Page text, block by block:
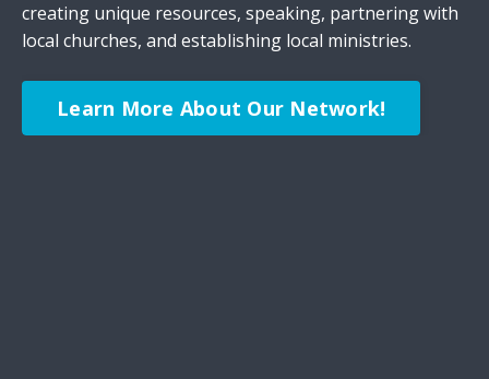
creating unique resources, speaking, partnering with
local churches, and establishing local ministries.
Learn More About Our Network!